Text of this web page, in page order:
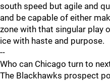
south speed but agile and
and be capable of either
zone with that singular play
ice with haste and purpose.
--
Who can Chicago turn to
The Blackhawks prospect